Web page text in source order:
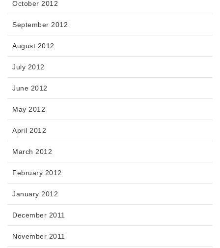
October 2012
September 2012
August 2012
July 2012
June 2012
May 2012
April 2012
March 2012
February 2012
January 2012
December 2011
November 2011